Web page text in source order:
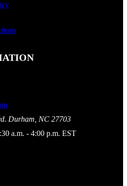
Durham, NC 27703
a.m. - 4:00 p.m. EST